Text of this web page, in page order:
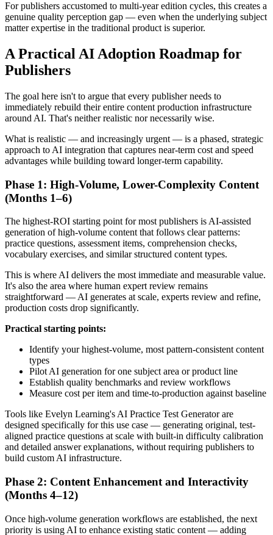
For publishers accustomed to multi-year edition cycles, this creates a
genuine quality perception gap — even when the underlying subject
matter expertise in the traditional product is superior.
A Practical AI Adoption Roadmap for
Publishers
The goal here isn't to argue that every publisher needs to
immediately rebuild their entire content production infrastructure
around AI. That's neither realistic nor necessarily wise.
What is realistic — and increasingly urgent — is a phased, strategic
approach to AI integration that captures near-term cost and speed
advantages while building toward longer-term capability.
Phase 1: High-Volume, Lower-Complexity Content
(Months 1–6)
The highest-ROI starting point for most publishers is AI-assisted
generation of high-volume content that follows clear patterns:
practice questions, assessment items, comprehension checks,
vocabulary exercises, and similar structured content types.
This is where AI delivers the most immediate and measurable value.
It's also the area where human expert review remains
straightforward — AI generates at scale, experts review and refine,
production costs drop significantly.
Practical starting points:
Identify your highest-volume, most pattern-consistent content
types
Pilot AI generation for one subject area or product line
Establish quality benchmarks and review workflows
Measure cost per item and time-to-production against baseline
Tools like Evelyn Learning's AI Practice Test Generator are
designed specifically for this use case — generating original, test-
aligned practice questions at scale with built-in difficulty calibration
and detailed answer explanations, without requiring publishers to
build custom AI infrastructure.
Phase 2: Content Enhancement and Interactivity
(Months 4–12)
Once high-volume generation workflows are established, the next
priority is using AI to enhance existing static content — adding